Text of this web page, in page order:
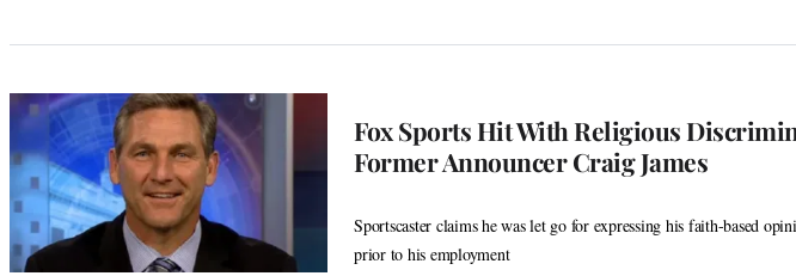
Fox Sports Hit With Religious
Former Announcer Craig James
Sportscaster claims he was let go for expressing his faith-based
prior to his employment